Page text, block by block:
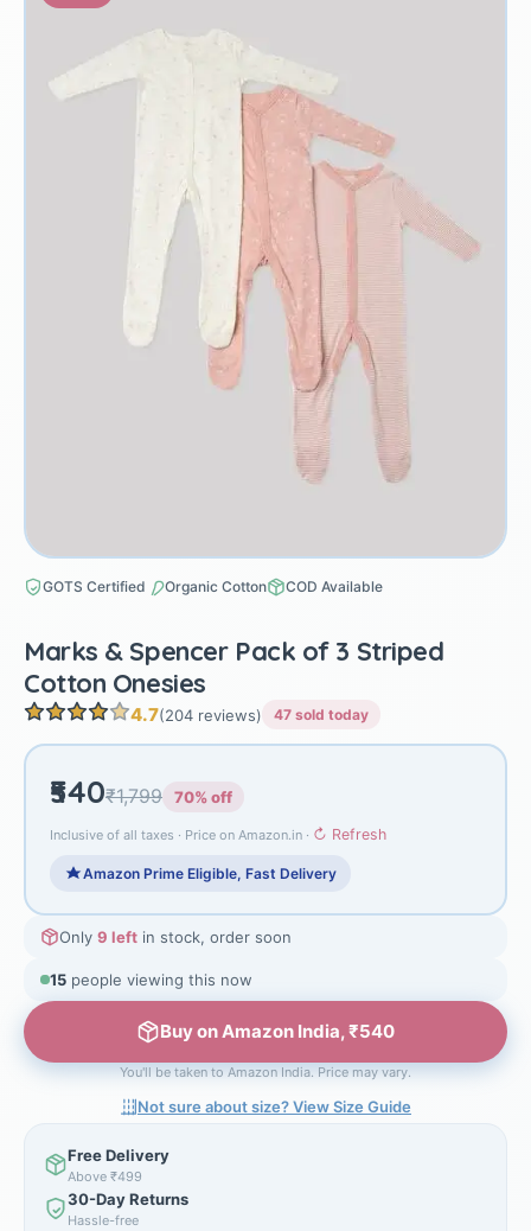
GOTS Certified Organic Cotton COD Available
Marks & Spencer Pack of 3 Striped
Cotton Onesies
4.7(204 reviews) 47 sold today
₹540₹1,799 70% off
Inclusive of all taxes · Price on Amazon.in · ↻ Refresh
Amazon Prime Eligible, Fast Delivery
Only 9 left in stock, order soon
15 people viewing this now
Buy on Amazon India, ₹540
You'll be taken to Amazon India. Price may vary.
Not sure about size? View Size Guide
Free Delivery
Above ₹499
30-Day Returns
Hassle-free